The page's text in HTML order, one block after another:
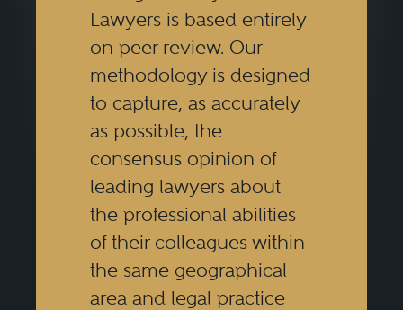
Lawyers is based entirely
on peer review. Our
methodology is designed
to capture, as accurately
as possible, the
consensus opinion of
leading lawyers about
the professional abilities
of their colleagues within
the same geographical
area and legal practice